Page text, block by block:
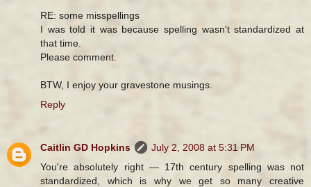
RE: some misspellings
I was told it was because spelling wasn't standardized at
that time.
Please comment.
BTW, I enjoy your gravestone musings.
Reply
Caitlin GD Hopkins
July 2, 2008 at 5:31 PM
You're absolutely right — 17th century spelling was not
standardized, which is why we get so many creative